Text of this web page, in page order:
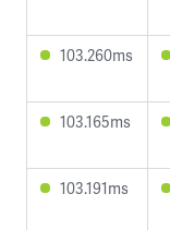
103.260ms
103.165ms
103.191ms